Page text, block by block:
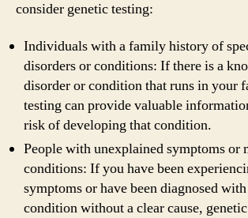
consider genetic testing:
Individuals with a family history of
disorders or conditions: If there is a
disorder or condition that runs in your
testing can provide valuable
risk of developing that condition.
People with unexplained symptoms or
conditions: If you have been
symptoms or have been diagnosed
condition without a clear cause,